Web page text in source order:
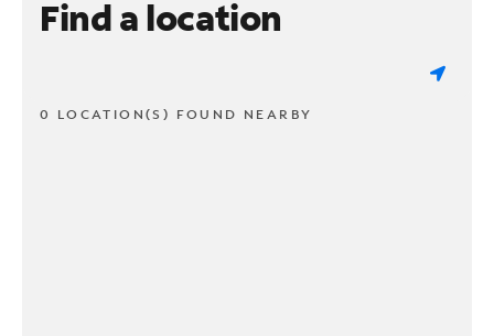
Find a location
0 LOCATION(S) FOUND NEARBY